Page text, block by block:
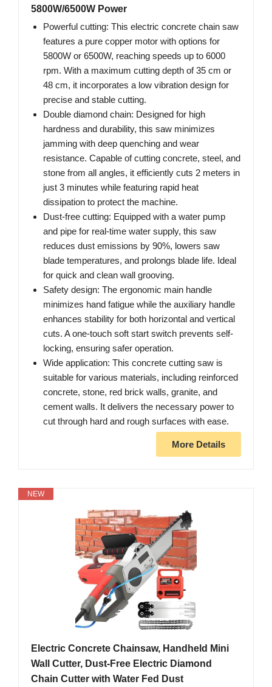
5800W/6500W Power
Powerful cutting: This electric concrete chain saw
features a pure copper motor with options for
5800W or 6500W, reaching speeds up to 6000
rpm. With a maximum cutting depth of 35 cm or
48 cm, it incorporates a low vibration design for
precise and stable cutting.
Double diamond chain: Designed for high
hardness and durability, this saw minimizes
jamming with deep quenching and wear
resistance. Capable of cutting concrete, steel, and
stone from all angles, it efficiently cuts 2 meters in
just 3 minutes while featuring rapid heat
dissipation to protect the machine.
Dust-free cutting: Equipped with a water pump
and pipe for real-time water supply, this saw
reduces dust emissions by 90%, lowers saw
blade temperatures, and prolongs blade life. Ideal
for quick and clean wall grooving.
Safety design: The ergonomic main handle
minimizes hand fatigue while the auxiliary handle
enhances stability for both horizontal and vertical
cuts. A one-touch soft start switch prevents self-
locking, ensuring safer operation.
Wide application: This concrete cutting saw is
suitable for various materials, including reinforced
concrete, stone, red brick walls, granite, and
cement walls. It delivers the necessary power to
cut through hard and rough surfaces with ease.
More Details
NEW
Electric Concrete Chainsaw, Handheld Mini
Wall Cutter, Dust-Free Electric Diamond
Chain Cutter with Water Fed Dust